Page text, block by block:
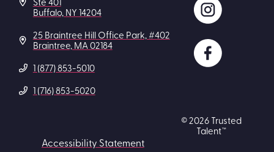
Buffalo, NY 14204
25 Braintree Hill Office Park, #402
Braintree, MA 02184
1 (877) 853-5010
1 (716) 853-5020
Accessibility Statement
© 2026 Trusted
Talent™